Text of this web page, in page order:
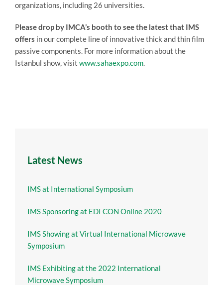
organizations, including 26 universities.
Please drop by IMCA’s booth to see the latest that IMS
offers in our complete line of innovative thick and thin film
passive components. For more information about the
Istanbul show, visit www.sahaexpo.com.
Latest News
IMS at International Symposium
IMS Sponsoring at EDI CON Online 2020
IMS Showing at Virtual International Microwave
Symposium
IMS Exhibiting at the 2022 International
Microwave Symposium